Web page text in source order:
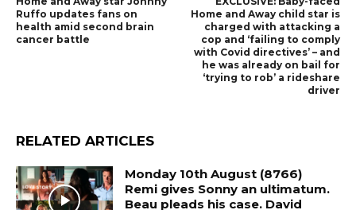
Ruffo updates fans on
health amid second brain
cancer battle
Home and Away child star is
charged with attacking a
cop and ‘failing to comply
with Covid directives’ – and
he was already on bail for
‘trying to rob’ a rideshare
driver
RELATED ARTICLES
Monday 10th August (8766)
Remi gives Sonny an ultimatum.
Beau pleads his case. David